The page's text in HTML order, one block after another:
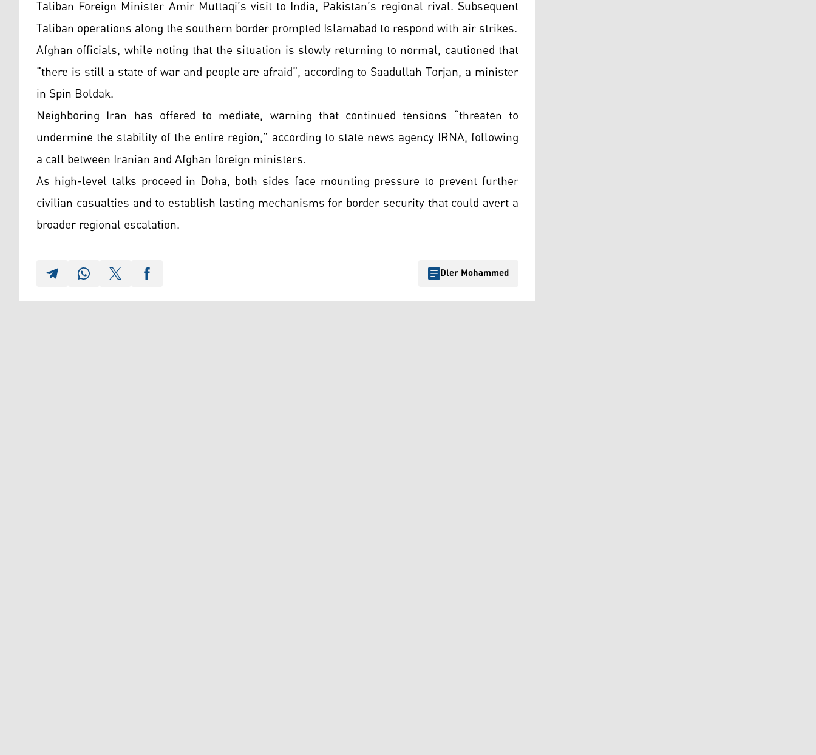
Taliban Foreign Minister Amir Muttaqi’s visit to India, Pakistan’s regional rival. Subsequent
Taliban operations along the southern border prompted Islamabad to respond with air strikes.
Afghan officials, while noting that the situation is slowly returning to normal, cautioned that
“there is still a state of war and people are afraid”, according to Saadullah Torjan, a minister
in Spin Boldak.
Neighboring Iran has offered to mediate, warning that continued tensions “threaten to
undermine the stability of the entire region,” according to state news agency IRNA, following
a call between Iranian and Afghan foreign ministers.
As high-level talks proceed in Doha, both sides face mounting pressure to prevent further
civilian casualties and to establish lasting mechanisms for border security that could avert a
broader regional escalation.
Dler Mohammed